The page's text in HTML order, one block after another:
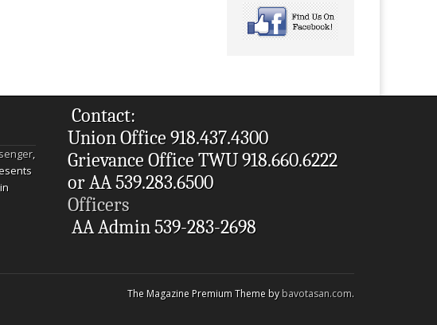
,
Contact:
Union Office 918.437.4300
Grievance Office TWU 918.660.6222
or AA 539.283.6500
Officers
AA Admin 539-283-2698
The Magazine Premium Theme bybavotasan.com.